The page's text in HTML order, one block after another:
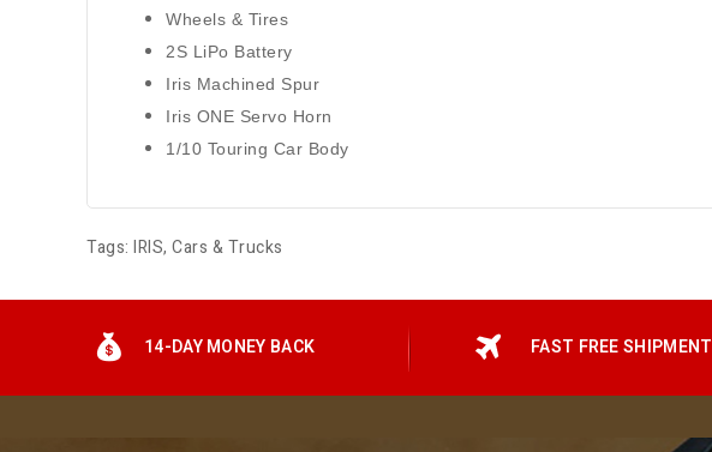
Wheels & Tires
2S LiPo Battery
Iris Machined Spur
Iris ONE Servo Horn
1/10 Touring Car Body
Tags: IRIS, Cars & Trucks
14-DAY MONEY BACK FAST FREE SHIPMENT